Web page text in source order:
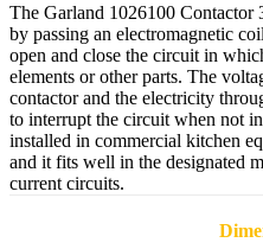
The Garland 1026100
by passing an electromagnetic
open and close the circuit in
elements or other parts. The
contactor and the electricity
to interrupt the circuit when not
installed in commercial kitchen
and it fits well in the designated
current circuits.